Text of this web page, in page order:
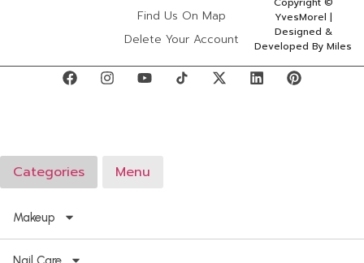
Find Us On Map
Delete Your Account
YvesMorel |
Designed &
Developed By Miles
Categories Menu
Makeup